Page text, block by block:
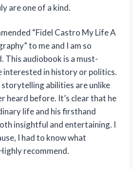
are one of a kind.
“Fidel Castro My Life A
to me and I am so
This audiobook is a must-
interested in history or politics.
storytelling abilities are unlike
heard before. It’s clear that he
life and his firsthand
insightful and entertaining. I
I had to know what
recommend.